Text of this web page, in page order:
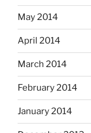
May 2014
April 2014
March 2014
February 2014
January 2014